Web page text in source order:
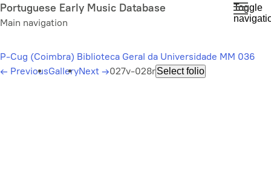
Skip
to
content
Portuguese Early Music Database
Main navigation
Toggle
P-Cug (Coimbra) Biblioteca Geral da Universidade MM 036
← PreviousGalleryNext →027v-028rSelect folio